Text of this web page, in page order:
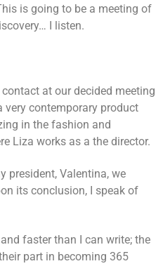
is going to be a meeting of
I listen.
at our decided meeting
very contemporary product
in the fashion and
Liza works as a the director.
president, Valentina, we
its conclusion, I speak of
faster than I can write; the
part in becoming 365